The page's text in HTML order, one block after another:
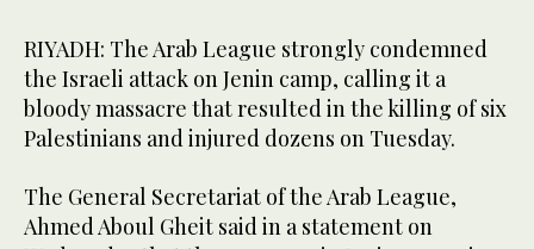
RIYADH: The Arab League strongly condemned
the Israeli attack on Jenin camp, calling it a
bloody massacre that resulted in the killing of six
Palestinians and injured dozens on Tuesday.
The General Secretariat of the Arab League,
Ahmed Aboul Gheit said in a statement on